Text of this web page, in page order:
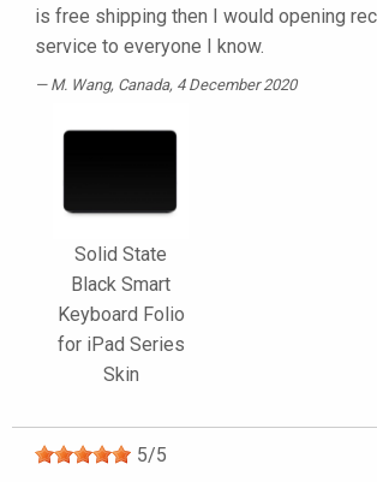
is free shipping then I would opening
service to everyone I know.
M. Wang, Canada, 4 December 2020
Solid State
Black Smart
Keyboard Folio
for iPad Series
Skin
5/5